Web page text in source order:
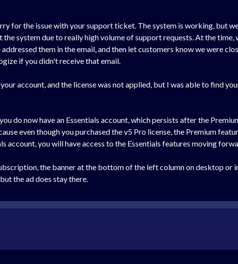
for the issue with your support ticket. The system is working, but
system due to really high volume of support requests. At the
them in the email, and then let customers know we were
if you didn't receive that email.
account, and the license was not applied, but I was able to find
do now have an Essentials account, which persists after the
even though you purchased the v5 Pro license, the Premium
account, you will have access to the Essentials features moving
the banner at the bottom of the left column on desktop or
the ad does stay there.